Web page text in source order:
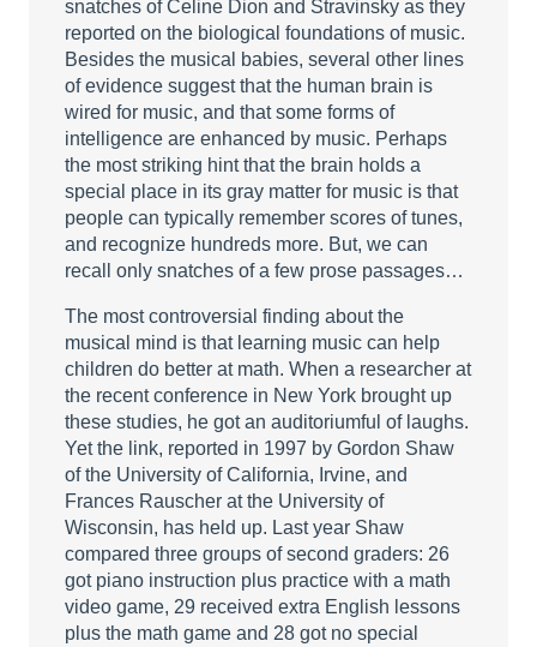
snatches of Celine Dion and Stravinsky as they
reported on the biological foundations of music.
Besides the musical babies, several other lines
of evidence suggest that the human brain is
wired for music, and that some forms of
intelligence are enhanced by music. Perhaps
the most striking hint that the brain holds a
special place in its gray matter for music is that
people can typically remember scores of tunes,
and recognize hundreds more. But, we can
recall only snatches of a few prose passages…
The most controversial finding about the
musical mind is that learning music can help
children do better at math. When a researcher at
the recent conference in New York brought up
these studies, he got an auditoriumful of laughs.
Yet the link, reported in 1997 by Gordon Shaw
of the University of California, Irvine, and
Frances Rauscher at the University of
Wisconsin, has held up. Last year Shaw
compared three groups of second graders: 26
got piano instruction plus practice with a math
video game, 29 received extra English lessons
plus the math game and 28 got no special